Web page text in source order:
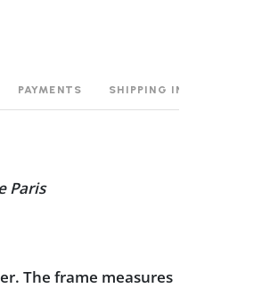
PAYMENTS SHIPPING INFO
Paris
The frame measures